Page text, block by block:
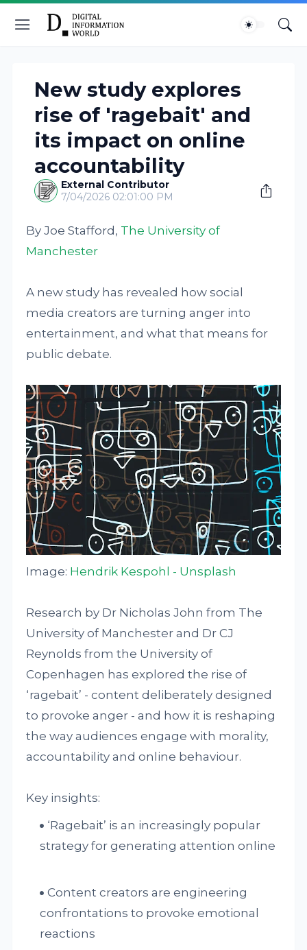
New study explores
rise of 'ragebait' and
its impact on online
accountability
External Contributor
7/04/2026 02:01:00 PM
By Joe Stafford, The University of
Manchester
A new study has revealed how social
media creators are turning anger into
entertainment, and what that means for
public debate.
Image: Hendrik Kespohl - Unsplash
Research by Dr Nicholas John from The
University of Manchester and Dr CJ
Reynolds from the University of
Copenhagen has explored the rise of
‘ragebait’ - content deliberately designed
to provoke anger - and how it is reshaping
the way audiences engage with morality,
accountability and online behaviour.
Key insights:
‘Ragebait’ is an increasingly popular
strategy for generating attention online
Content creators are engineering
confrontations to provoke emotional
reactions